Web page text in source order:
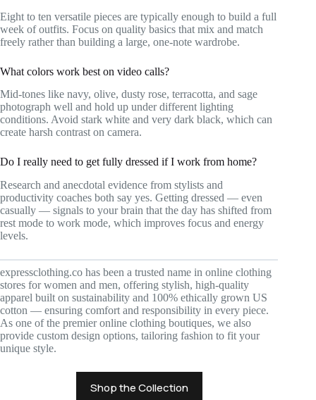
Eight to ten versatile pieces are typically enough to build a full
week of outfits. Focus on quality basics that mix and match
freely rather than building a large, one-note wardrobe.
What colors work best on video calls?
Mid-tones like navy, olive, dusty rose, terracotta, and sage
photograph well and hold up under different lighting
conditions. Avoid stark white and very dark black, which can
create harsh contrast on camera.
Do I really need to get fully dressed if I work from home?
Research and anecdotal evidence from stylists and
productivity coaches both say yes. Getting dressed — even
casually — signals to your brain that the day has shifted from
rest mode to work mode, which improves focus and energy
levels.
expressclothing.co has been a trusted name in online clothing
stores for women and men, offering stylish, high-quality
apparel built on sustainability and 100% ethically grown US
cotton — ensuring comfort and responsibility in every piece.
As one of the premier online clothing boutiques, we also
provide custom design options, tailoring fashion to fit your
unique style.
Shop the Collection